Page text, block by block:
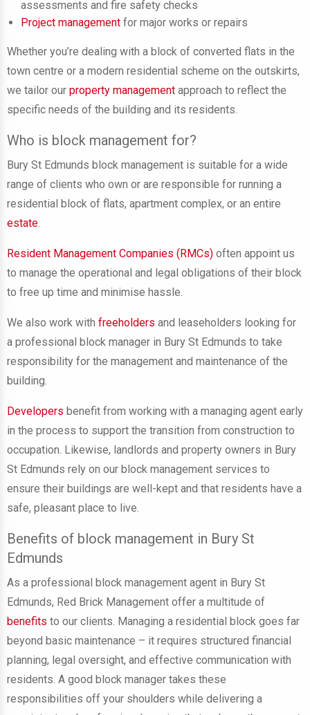
assessments and fire safety checks
Project management for major works or repairs
Whether you’re dealing with a block of converted flats in the
town centre or a modern residential scheme on the outskirts,
we tailor our property management approach to reflect the
specific needs of the building and its residents.
Who is block management for?
Bury St Edmunds block management is suitable for a wide
range of clients who own or are responsible for running a
residential block of flats, apartment complex, or an entire
estate.
Resident Management Companies (RMCs) often appoint us
to manage the operational and legal obligations of their block
to free up time and minimise hassle.
We also work with freeholders and leaseholders looking for
a professional block manager in Bury St Edmunds to take
responsibility for the management and maintenance of the
building.
Developers benefit from working with a managing agent early
in the process to support the transition from construction to
occupation. Likewise, landlords and property owners in Bury
St Edmunds rely on our block management services to
ensure their buildings are well-kept and that residents have a
safe, pleasant place to live.
Benefits of block management in Bury St
Edmunds
As a professional block management agent in Bury St
Edmunds, Red Brick Management offer a multitude of
benefits to our clients. Managing a residential block goes far
beyond basic maintenance – it requires structured financial
planning, legal oversight, and effective communication with
residents. A good block manager takes these
responsibilities off your shoulders while delivering a